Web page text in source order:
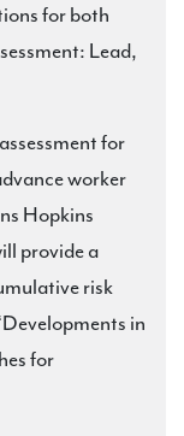
for both
Lead,
for
worker
Hopkins
provide a
risk
in
for